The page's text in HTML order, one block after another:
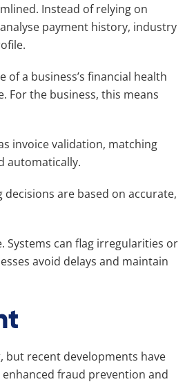
Instead of relying on
payment history, industry
a business’s financial health
For the business, this means
invoice validation, matching
automatically.
are based on accurate,
Systems can flag irregularities or
avoid delays and maintain
but recent developments have
fraud prevention and